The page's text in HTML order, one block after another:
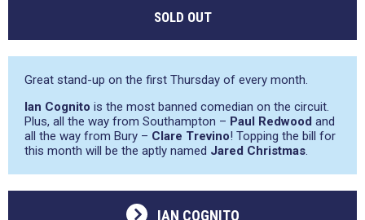
SOLD OUT
Great stand-up on the first Thursday of every month.
Ian Cognito is the most banned comedian on the circuit.
Plus, all the way from Southampton – Paul Redwood and
all the way from Bury – Clare Trevino! Topping the bill for
this month will be the aptly named Jared Christmas.
IAN COGNITO